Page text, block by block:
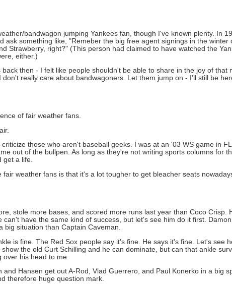
bandwagon jumping Yankees fan, though I've known plenty. In
ask something like, "Remeber the big free agent signings in the
Strawberry, right?" (This person had claimed to have watched the
either.)
back then - I felt like people shouldn't be able to share in the joy of
really care about bandwagoners. Let them jump on - I'll still be
of fair weather fans.
those who aren't baseball geeks. I was at an '03 WS game in
out of the bullpen. As long as they're not writing sports columns for
get a life.
fair weather fans is that it's a lot tougher to get bleacher seats
stole more bases, and scored more runs last year than Coco Crisp.
have the same kind of success, but let's see him do it first.
big situation than Captain Caveman.
is fine. The Red Sox people say it's fine. He says it's fine. Let's see
the old Curt Schilling and he can dominate, but can that ankle
his head to me.
and Hansen get out A-Rod, Vlad Guerrero, and Paul Konerko in a big
therefore huge question mark.